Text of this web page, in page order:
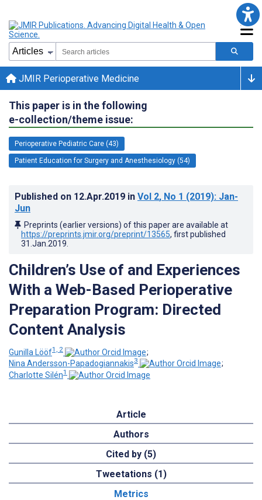
JMIR Perioperative Medicine
This paper is in the following
e-collection/theme issue:
Perioperative Pediatric Care (43)
Patient Education for Surgery and Anesthesiology (54)
Published on 12.Apr.2019 in Vol 2, No 1 (2019): Jan-
Jun
Preprints (earlier versions) of this paper are available at
https://preprints.jmir.org/preprint/13565, first published
31.Jan.2019
Children’s Use of and Experiences
With a Web-Based Perioperative
Preparation Program: Directed
Content Analysis
Gunilla Lööf1, 2
;
Nina Andersson-Papadogiannakis3
;
Charlotte Silén1
Article
Authors
Cited by (5)
Tweetations (1)
Metrics